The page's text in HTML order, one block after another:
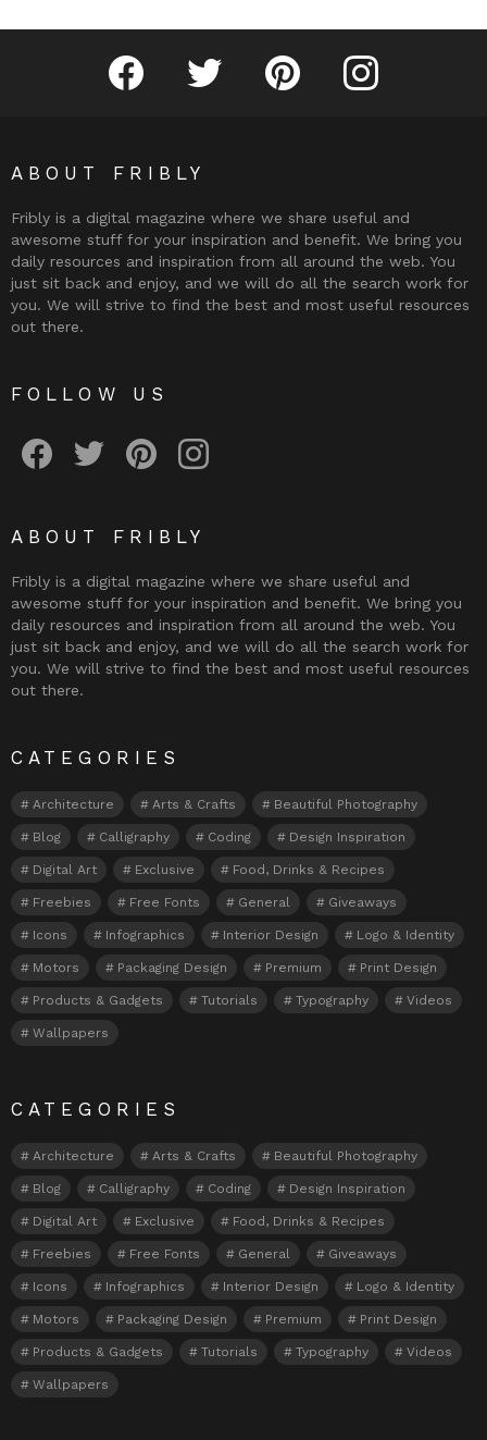
Fribly on FacebookFollow Fribly on Twitter
Fribly on PinterestFribly on Instagram
ABOUT FRIBLY
Fribly is a digital magazine where we share useful and
awesome stuff for your inspiration and benefit. We bring you
daily resources and inspiration from all around the web. You
just sit back and enjoy, and we will do all the search work for
you. We will strive to find the best and most useful resources
out there.
FOLLOW US
ABOUT FRIBLY
Fribly is a digital magazine where we share useful and
awesome stuff for your inspiration and benefit. We bring you
daily resources and inspiration from all around the web. You
just sit back and enjoy, and we will do all the search work for
you. We will strive to find the best and most useful resources
out there.
CATEGORIES
Architecture Arts & Crafts Beautiful Photography
Blog Calligraphy Coding Design Inspiration
Digital Art Exclusive Food, Drinks & Recipes
Freebies Free Fonts General Giveaways
Icons Infographics Interior Design Logo & Identity
Motors Packaging Design Premium Print Design
Products & Gadgets Tutorials Typography Videos
Wallpapers
CATEGORIES
Architecture Arts & Crafts Beautiful Photography
Blog Calligraphy Coding Design Inspiration
Digital Art Exclusive Food, Drinks & Recipes
Freebies Free Fonts General Giveaways
Icons Infographics Interior Design Logo & Identity
Motors Packaging Design Premium Print Design
Products & Gadgets Tutorials Typography Videos
Wallpapers